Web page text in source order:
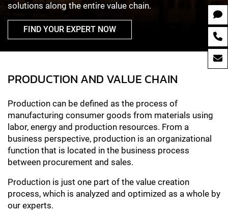
solutions along the entire value chain.
FIND YOUR EXPERT NOW
PRODUCTION AND VALUE CHAIN
Production can be defined as the process of
manufacturing consumer goods from materials using
labor, energy and production resources. From a
business perspective, production is an organizational
function that is located in the business process
between procurement and sales.
Production is just one part of the value creation
process, which is analyzed and optimized as a whole by
our experts.